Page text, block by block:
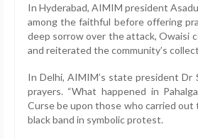
In Hyderabad, AIMIM president
among the faithful before offering
deep sorrow over the attack, Owaisi
and reiterated the community’s
In Delhi, AIMIM’s state president Dr
prayers. “What happened in
Curse be upon those who carried out
black band in symbolic protest.